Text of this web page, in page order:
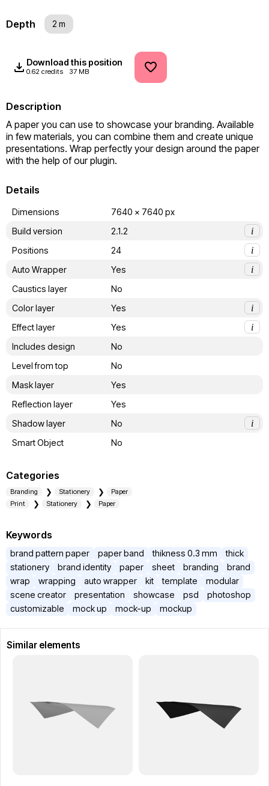
Depth 2 m
Download this position
0.62 credits 37 MB
Description
A paper you can use to showcase your branding. Available
in few materials, you can combine them and create unique
presentations. Wrap perfectly your design around the paper
with the help of our plugin.
Details
Dimensions
7640 x 7640 px
Build version
2.1.2
i
Positions
24
i
Auto Wrapper
Yes
i
Caustics layer
No
Color layer
Yes
i
Effect layer
Yes
i
Includes design
No
Level from top
No
Mask layer
Yes
Reflection layer
Yes
Shadow layer
No
i
Smart Object
No
Categories
Branding Stationery
Paper
Print
Stationery Paper
Keywords
brand pattern paper paper band thikness 0.3 mm
thick
stationery
brand identity paper sheet branding
brand
wrap
wrapping auto wrapper kit template
modular
scene creator
presentation showcase psd
photoshop
customizable
mock up mock-up mockup
Similar elements